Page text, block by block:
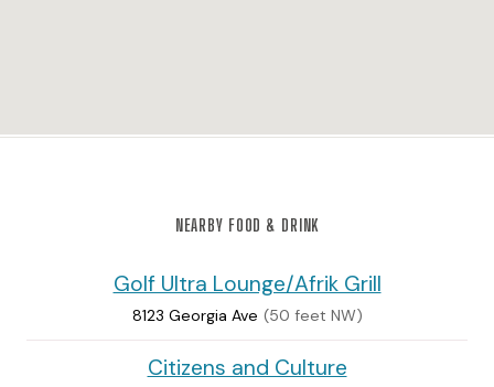
NEARBY FOOD & DRINK
Golf Ultra Lounge/Afrik Grill
8123 Georgia Ave (50 feet NW)
Citizens and Culture